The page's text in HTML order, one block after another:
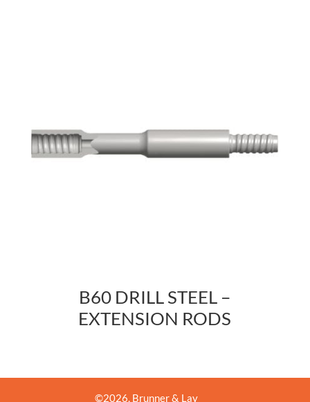
B60 DRILL STEEL –
EXTENSION RODS
©2026, Brunner & Lay